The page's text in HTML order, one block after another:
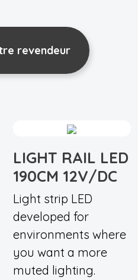
revendeur
LIGHT RAIL LED
190CM 12V/DC
Light strip LED
developed for
environments where
you want a more
muted lighting.